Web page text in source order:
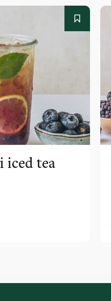
iced tea